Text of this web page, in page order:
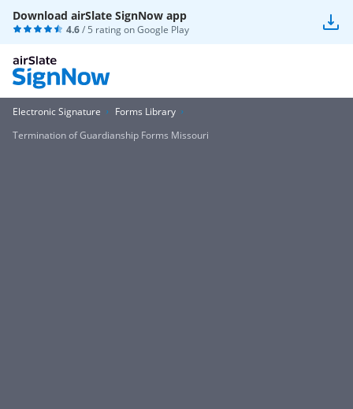
Download airSlate SignNow app
4.6/ 5 rating onGoogle Play
Electronic Signature
Forms Library
Termination of Guardianship Forms Missouri